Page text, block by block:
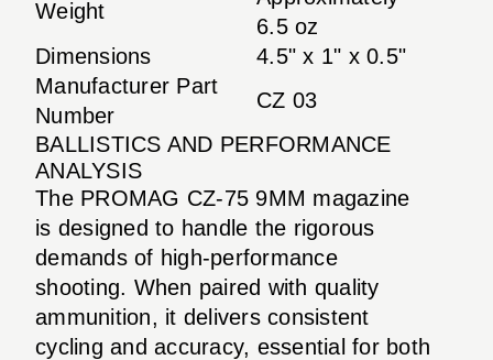
Weight
6.5 oz
Dimensions
4.5" x 1" x 0.5"
Manufacturer Part
Number
CZ 03
BALLISTICS AND PERFORMANCE
ANALYSIS
The PROMAG CZ-75 9MM magazine
is designed to handle the rigorous
demands of high-performance
shooting. When paired with quality
ammunition, it delivers consistent
cycling and accuracy, essential for both